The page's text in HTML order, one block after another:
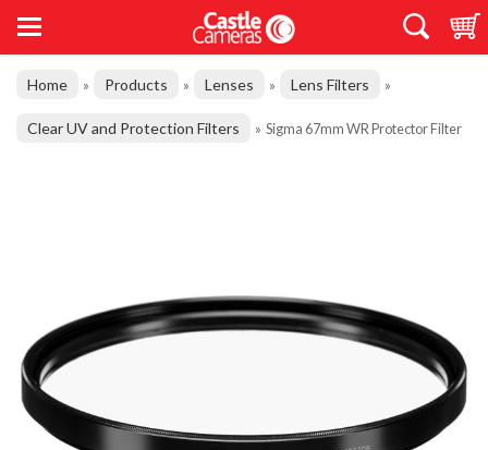
Home » Products » Lenses » Lens Filters »
Clear UV and Protection Filters » Sigma 67mm WR Protector Filter